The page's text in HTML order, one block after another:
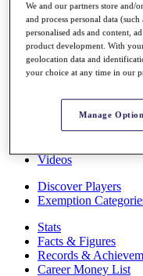
Race to Dubai
News
Global Amateur
About
The Tournaments
News
Overview
Videos
Discover Players
Exemption
Stats
Facts & Figures
Records &
Career Money List
We and our partners store and/
and process personal data
personalised ads and content,
product development. With
geolocation data and
your choice at any time in our
Manage